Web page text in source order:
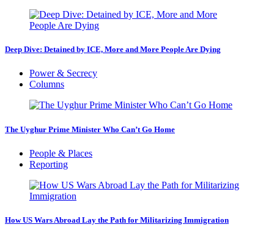
Deep Dive: Detained by ICE, More and More People Are Dying
Power & Secrecy
Columns
The Uyghur Prime Minister Who Can’t Go Home
People & Places
Reporting
How US Wars Abroad Lay the Path for Militarizing Immigration